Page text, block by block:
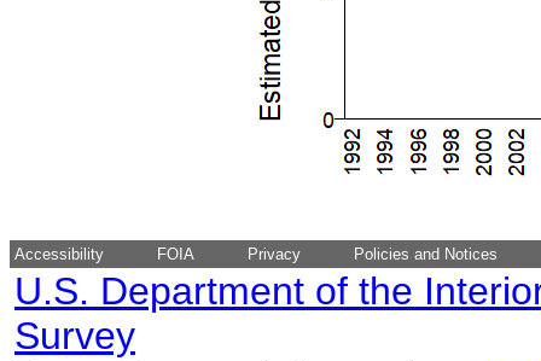
Accessibility FOIA Privacy Policies and Notices
U.S. Department of the
Survey